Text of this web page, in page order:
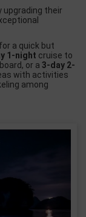
upgrading their
a quick but
1-night cruise to
or a 3-day 2-
with activities
among